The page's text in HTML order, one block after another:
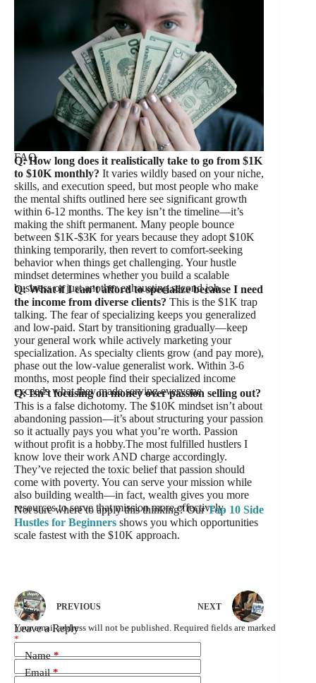
FAQ
Q: How long does it realistically take to go from $1K
to $10K monthly? It varies wildly based on your niche,
skills, and execution speed, but most people who make
the mental shifts outlined here see significant growth
within 6-12 months. The key isn’t the timeline—it’s
making the shift permanent. Many people bounce
between $1K-$3K for years because they adopt $10K
thinking temporarily, then revert to comfort-seeking
behavior when things get challenging. Your hustle
mindset determines whether you build a scalable
business or just another exhausting second job.
Q: What if I can’t afford to specialize because I need
the income from diverse clients? This is the $1K trap
talking. The fear of specializing keeps you generalized
and low-paid. Start by transitioning gradually—keep
your general work while actively marketing your
specialization. As specialty clients grow (and pay more),
phase out the low-value generalist work. Within 3-6
months, most people find their specialized income
exceeds what they made serving everyone.
Q: Isn’t focusing on money over passion selling out?
This is a false dichotomy. The $10K mindset isn’t about
abandoning passion—it’s about structuring your passion
so it actually pays you what you’re worth. Passion
without profit is a hobby.The most fulfilled hustlers I
know love their work AND charge accordingly.
They’ve rejected the toxic belief that passion should
come with poverty. You can serve your mission while
also building wealth—in fact, wealth gives you more
resources to serve that mission more effectively.
Not sure where to apply this thinking? OurTop 10 Side
Hustles for Beginners shows you which opportunities
scale fastest with the $10K approach.
PREVIOUS NEXT
Leave a Reply
Your email address will not be published. Required fields are marked
*
Name*
Email*